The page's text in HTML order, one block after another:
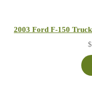
2003 Ford F-150
$